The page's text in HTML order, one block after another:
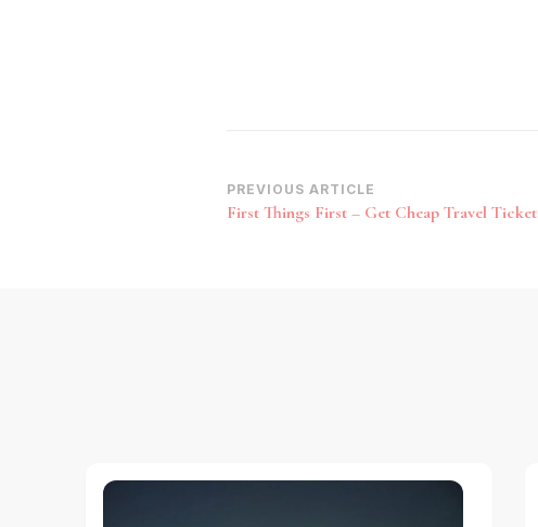
Post
Navigation
PREVIOUS ARTICLE
First Things First – Get Cheap Travel Ticket